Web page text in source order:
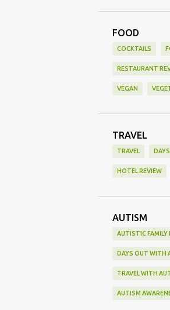
FOOD
COCKTAILS
RESTAURANT
VEGAN
TRAVEL
TRAVEL
HOTEL REVIEW
AUTISM
AUTISTIC FAMILY
DAYS OUT WITH
TRAVEL WITH
AUTISM